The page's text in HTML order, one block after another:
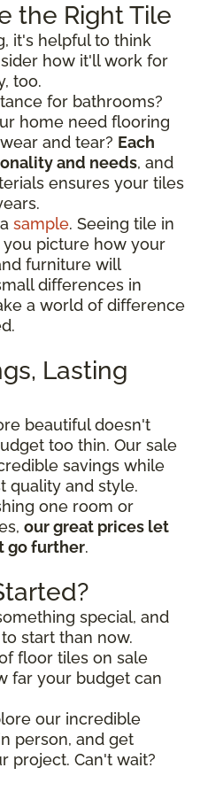
the Right Tile
it's helpful to think
how it'll work for
too.
for bathrooms?
home need flooring
and tear? Each
and needs, and
ensures your tiles
sample. Seeing tile in
picture how your
furniture will
differences in
a world of difference
Lasting
beautiful doesn't
too thin. Our sale
savings while
quality and style.
one room or
our great prices let
go further.
special, and
start than now.
floor tiles on sale
far your budget can
our incredible
person, and get
project. Can't wait?